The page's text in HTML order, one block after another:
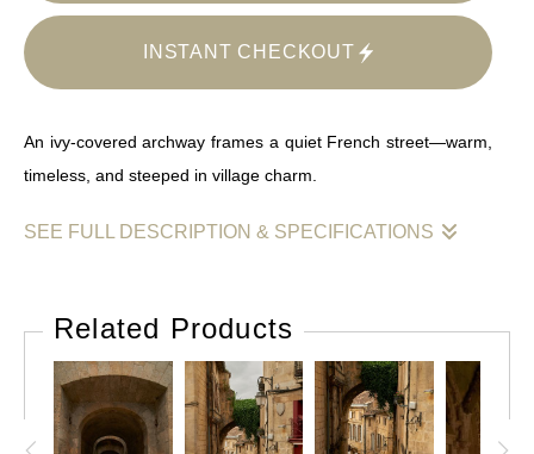
INSTANT CHECKOUT
An ivy-covered archway frames a quiet French street—warm,
timeless, and steeped in village charm.
SEE FULL DESCRIPTION & SPECIFICATIONS
village. The warm textures and timeless geometry invite
viewers into a scene where history and everyday life
intertwine. The faint glisten of cobblestones and the touch of
red from a nearby restaurant hint at local stories carried
Related Products